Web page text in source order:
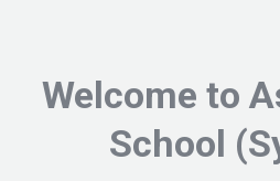
Welcome to
School